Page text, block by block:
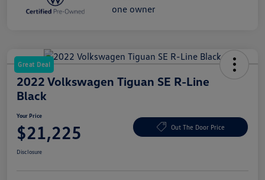
Great Deal
2022 Volkswagen Tiguan SE R-Line
Black
Your Price
$21,225 Out The Door Price
Disclosure